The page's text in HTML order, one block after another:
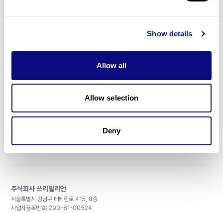
Show details
Allow all
Allow selection
Deny
매달 뉴스레터를 통해 최신 블로그 포스트와 소식을 받아보세요.
주식회사 쓰리빌리언
서울특별시 강남구 테헤란로 415, 8층
사업자등록번호: 290-81-00524